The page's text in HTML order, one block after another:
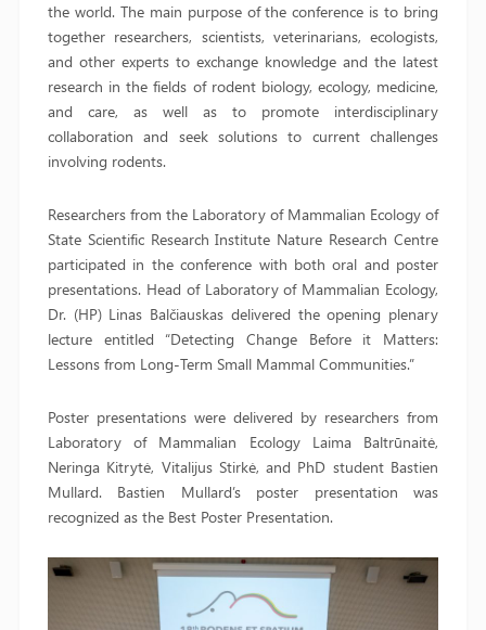
the world. The main purpose of the conference is to bring
together researchers, scientists, veterinarians, ecologists,
and other experts to exchange knowledge and the latest
research in the fields of rodent biology, ecology, medicine,
and care, as well as to promote interdisciplinary
collaboration and seek solutions to current challenges
involving rodents.
Researchers from the Laboratory of Mammalian Ecology of
State Scientific Research Institute Nature Research Centre
participated in the conference with both oral and poster
presentations. Head of Laboratory of Mammalian Ecology,
Dr. (HP) Linas Balčiauskas delivered the opening plenary
lecture entitled “Detecting Change Before it Matters:
Lessons from Long-Term Small Mammal Communities.”
Poster presentations were delivered by researchers from
Laboratory of Mammalian Ecology Laima Baltrūnaitė,
Neringa Kitrytė, Vitalijus Stirkė, and PhD student Bastien
Mullard. Bastien Mullard’s poster presentation was
recognized as the Best Poster Presentation.